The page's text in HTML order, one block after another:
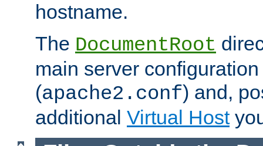
hostname.
The DocumentRoot
main server
(apache2.conf) and,
additional Virtual Host